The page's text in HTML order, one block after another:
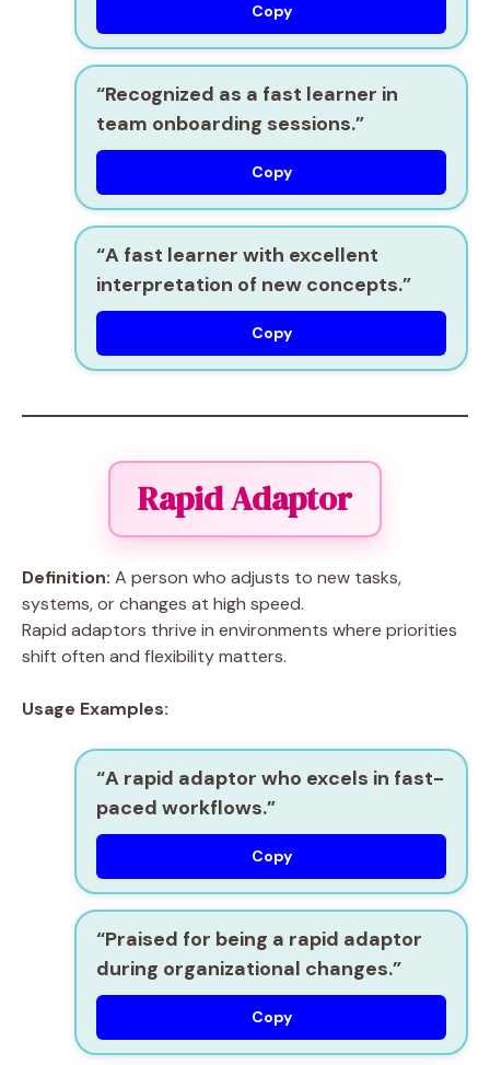
Copy
“Recognized as a fast learner in
team onboarding sessions.”
Copy
“A fast learner with excellent
interpretation of new concepts.”
Copy
Rapid Adaptor
Definition: A person who adjusts to new tasks,
systems, or changes at high speed.
Rapid adaptors thrive in environments where priorities
shift often and flexibility matters.
Usage Examples:
“A rapid adaptor who excels in fast-
paced workflows.”
Copy
“Praised for being a rapid adaptor
during organizational changes.”
Copy